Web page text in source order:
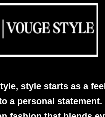
style starts as a
a personal statement.